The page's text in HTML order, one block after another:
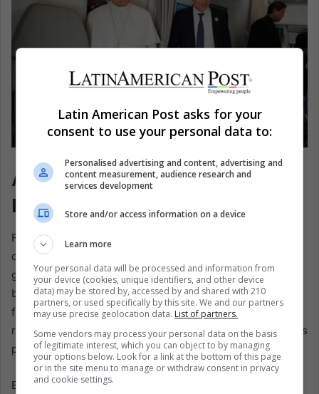
Pope León XIV. EFE/Andrew Medichini
A Region Looking Toward
Rome
For Peru, the expected visit arrives at a delicate hour. The
country has lived through presidents, protests, interim
governments, distrust, and exhaustion. Institutions feel
brittle. Politics often appears transactional and remote
from the daily life of citizens. In that setting, Leo XIV’s
return could offer a rare moment of shared emotion across
political lines.
But it will also test the next government. A papal visit is
Latin American Post asks for your
consent to use your personal data to:
Personalised advertising and content, advertising and
content measurement, audience research and
services development
Store and/or access information on a device
Learn more
Your personal data will be processed and information from
your device (cookies, unique identifiers, and other device
data) may be stored by, accessed by and shared with 210
partners, or used specifically by this site. We and our partners
may use precise geolocation data. List of partners.
Some vendors may process your personal data on the basis
of legitimate interest, which you can object to by managing
your options below. Look for a link at the bottom of this page
or in the site menu to manage or withdraw consent in privacy
and cookie settings.